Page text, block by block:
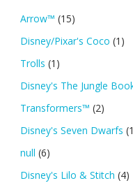
Arrow™ (15)
Disney/Pixar's Coco (1)
Trolls (1)
Disney's The Jungle
Transformers™ (2)
Disney's Seven Dwarfs
null (6)
Disney's Lilo & Stitch (4)